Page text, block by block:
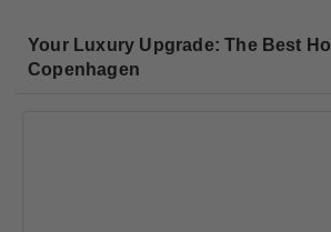
Your Luxury Upgrade: The Best
Copenhagen